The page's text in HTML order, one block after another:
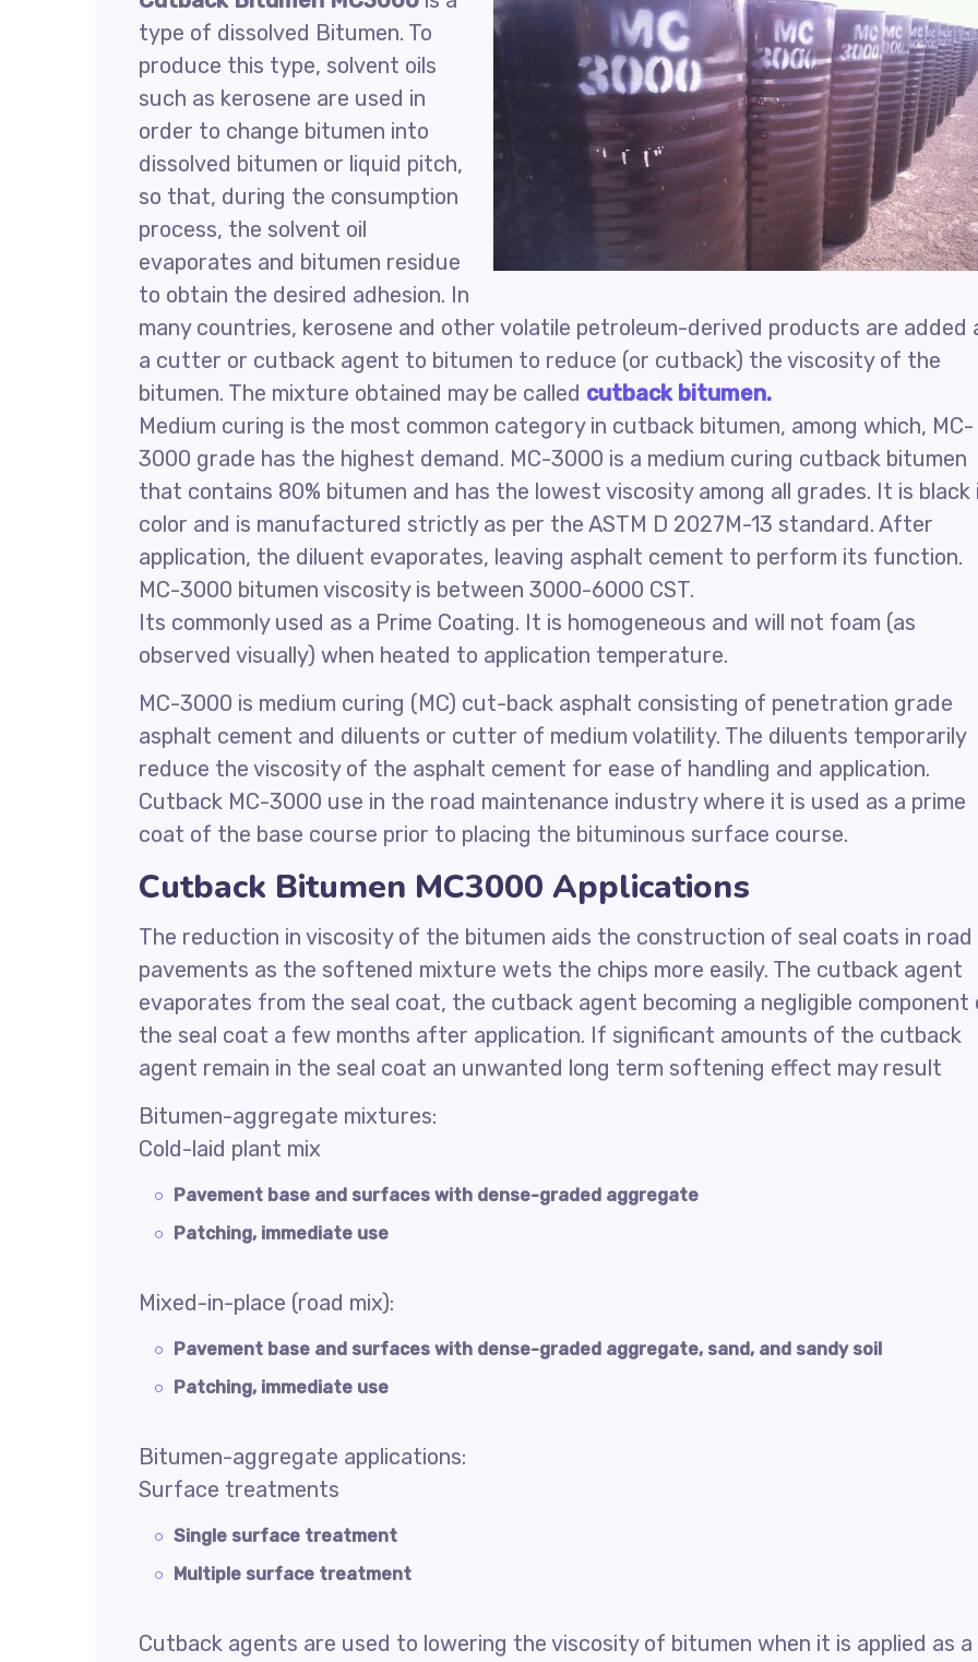
type of dissolved Bitumen. To
produce this type, solvent oils
such as kerosene are used in
order to change bitumen into
dissolved bitumen or liquid pitch,
so that, during the consumption
process, the solvent oil
evaporates and bitumen residue
to obtain the desired adhesion. In
many countries, kerosene and other volatile petroleum-derived products are added
a cutter or cutback agent to bitumen to reduce (or cutback) the viscosity of the
bitumen. The mixture obtained may be called cutback bitumen.
Medium curing is the most common category in cutback bitumen, among which, MC-
3000 grade has the highest demand. MC-3000 is a medium curing cutback bitumen
that contains 80% bitumen and has the lowest viscosity among all grades. It is black
color and is manufactured strictly as per the ASTM D 2027M-13 standard. After
application, the diluent evaporates, leaving asphalt cement to perform its function.
MC-3000 bitumen viscosity is between 3000-6000 CST.
Its commonly used as a Prime Coating. It is homogeneous and will not foam (as
observed visually) when heated to application temperature.
MC-3000 is medium curing (MC) cut-back asphalt consisting of penetration grade
asphalt cement and diluents or cutter of medium volatility. The diluents temporarily
reduce the viscosity of the asphalt cement for ease of handling and application.
Cutback MC-3000 use in the road maintenance industry where it is used as a prime
coat of the base course prior to placing the bituminous surface course.
Cutback Bitumen MC3000 Applications
The reduction in viscosity of the bitumen aids the construction of seal coats in road
pavements as the softened mixture wets the chips more easily. The cutback agent
evaporates from the seal coat, the cutback agent becoming a negligible component
the seal coat a few months after application. If significant amounts of the cutback
agent remain in the seal coat an unwanted long term softening effect may result
Bitumen-aggregate mixtures:
Cold-laid plant mix
Pavement base and surfaces with dense-graded aggregate
Patching, immediate use
Mixed-in-place (road mix):
Pavement base and surfaces with dense-graded aggregate, sand, and sandy soil
Patching, immediate use
Bitumen-aggregate applications:
Surface treatments
Single surface treatment
Multiple surface treatment
Cutback agents are used to lowering the viscosity of bitumen when it is applied as a